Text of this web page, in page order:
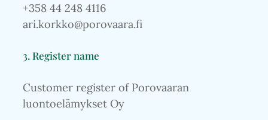
+358 44 248 4116
ari.korkko@porovaara.fi
3. Register name
Customer register of Porovaaran
luontoelämykset Oy